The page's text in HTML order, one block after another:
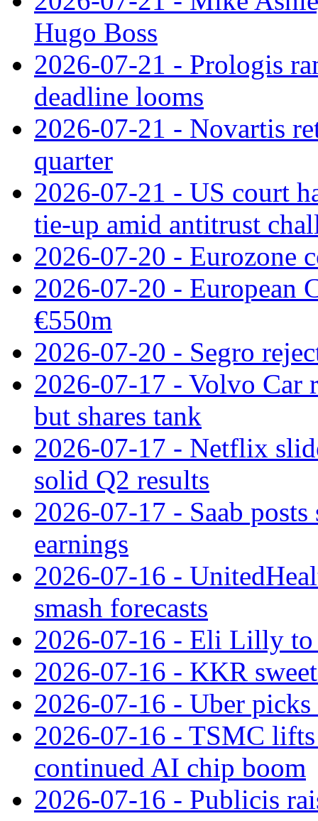
Hugo Boss
2026-07-21 - Prologis
deadline looms
2026-07-21 - Novartis
quarter
2026-07-21 - US court
tie‑up amid antitrust
2026-07-20 - Eurozone
2026-07-20 - European
€550m
2026-07-20 - Segro
2026-07-17 - Volvo Car
but shares tank
2026-07-17 - Netflix
solid Q2 results
2026-07-17 - Saab
earnings
2026-07-16 -
smash forecasts
2026-07-16 - Eli Lilly to
2026-07-16 - KKR
2026-07-16 - Uber
2026-07-16 - TSMC
continued AI chip boom
2026-07-16 - Publicis